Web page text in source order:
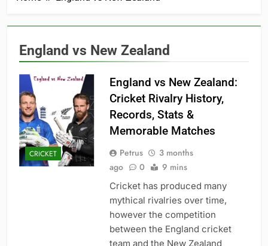
England vs New Zealand
CRICKET
England vs New Zealand:
Cricket Rivalry History,
Records, Stats &
Memorable Matches
Petrus
3 months
ago
0 9 mins
Cricket has produced many
mythical rivalries over time,
however the competition
between the England cricket
team and the New Zealand